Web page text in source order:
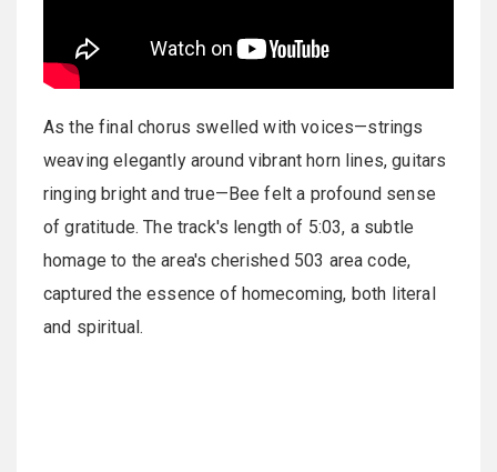
As the final chorus swelled with voices—strings
weaving elegantly around vibrant horn lines, guitars
ringing bright and true—Bee felt a profound sense
of gratitude. The track's length of 5:03, a subtle
homage to the area's cherished 503 area code,
captured the essence of homecoming, both literal
and spiritual.